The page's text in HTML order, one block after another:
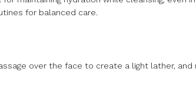
for balanced care.
over the face to create a light lather, and